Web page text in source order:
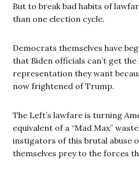
But to break bad habits of
than one election cycle.
Democrats themselves have
that Biden officials can’t get the
representation they want
now frightened of Trump.
The Left’s lawfare is turning
equivalent of a “Mad Max”
instigators of this brutal abuse
themselves prey to the forces